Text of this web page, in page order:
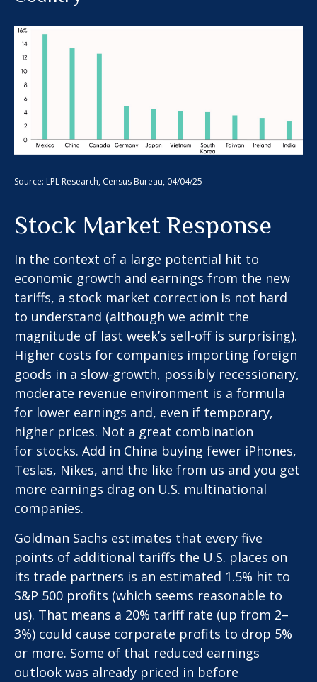
Source: LPL Research, Census Bureau, 04/04/25
Stock Market Response
In the context of a large potential hit to
economic growth and earnings from the new
tariffs, a stock market correction is not hard
to understand (although we admit the
magnitude of last week’s sell-off is surprising).
Higher costs for companies importing foreign
goods in a slow-growth, possibly recessionary,
moderate revenue environment is a formula
for lower earnings and, even if temporary,
higher prices. Not a great combination
for stocks. Add in China buying fewer iPhones,
Teslas, Nikes, and the like from us and you get
more earnings drag on U.S. multinational
companies.
Goldman Sachs estimates that every five
points of additional tariffs the U.S. places on
its trade partners is an estimated 1.5% hit to
S&P 500 profits (which seems reasonable to
us). That means a 20% tariff rate (up from 2–
3%) could cause corporate profits to drop 5%
or more. Some of that reduced earnings
outlook was already priced in before